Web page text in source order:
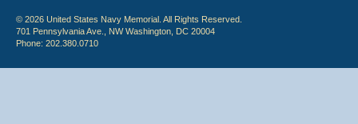
© 2026 United States Navy Memorial. All Rights Reserved.
701 Pennsylvania Ave., NW Washington, DC 20004
Phone: 202.380.0710